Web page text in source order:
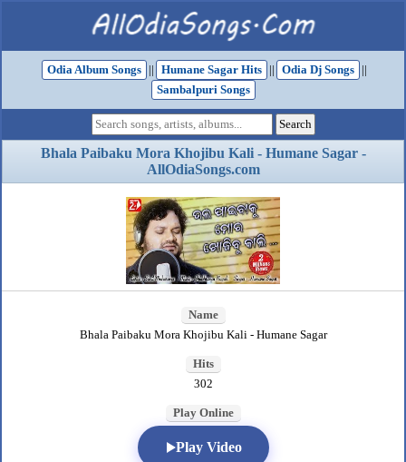
Odia Album Songs || Humane Sagar Hits || Odia Dj Songs
||
Sambalpuri Songs
Bhala Paibaku Mora Khojibu Kali - Humane Sagar -
AllOdiaSongs.com
Name
Bhala Paibaku Mora Khojibu Kali - Humane Sagar
Hits
302
Play Online
Play Video